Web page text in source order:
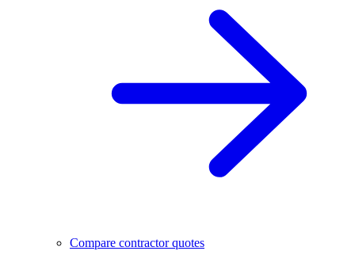
Compare contractor quotes